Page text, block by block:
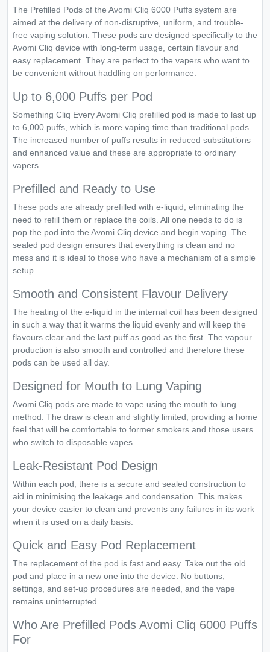
The Prefilled Pods of the Avomi Cliq 6000 Puffs system are
aimed at the delivery of non-disruptive, uniform, and trouble-
free vaping solution. These pods are designed specifically to the
Avomi Cliq device with long-term usage, certain flavour and
easy replacement. They are perfect to the vapers who want to
be convenient without haddling on performance.
Up to 6,000 Puffs per Pod
Something Cliq Every Avomi Cliq prefilled pod is made to last up
to 6,000 puffs, which is more vaping time than traditional pods.
The increased number of puffs results in reduced substitutions
and enhanced value and these are appropriate to ordinary
vapers.
Prefilled and Ready to Use
These pods are already prefilled with e-liquid, eliminating the
need to refill them or replace the coils. All one needs to do is
pop the pod into the Avomi Cliq device and begin vaping. The
sealed pod design ensures that everything is clean and no
mess and it is ideal to those who have a mechanism of a simple
setup.
Smooth and Consistent Flavour Delivery
The heating of the e-liquid in the internal coil has been designed
in such a way that it warms the liquid evenly and will keep the
flavours clear and the last puff as good as the first. The vapour
production is also smooth and controlled and therefore these
pods can be used all day.
Designed for Mouth to Lung Vaping
Avomi Cliq pods are made to vape using the mouth to lung
method. The draw is clean and slightly limited, providing a home
feel that will be comfortable to former smokers and those users
who switch to disposable vapes.
Leak-Resistant Pod Design
Within each pod, there is a secure and sealed construction to
aid in minimising the leakage and condensation. This makes
your device easier to clean and prevents any failures in its work
when it is used on a daily basis.
Quick and Easy Pod Replacement
The replacement of the pod is fast and easy. Take out the old
pod and place in a new one into the device. No buttons,
settings, and set-up procedures are needed, and the vape
remains uninterrupted.
Who Are Prefilled Pods Avomi Cliq 6000 Puffs
For